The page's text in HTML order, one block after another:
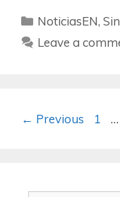
NoticiasEN,
Leave a
← Previous 1 …